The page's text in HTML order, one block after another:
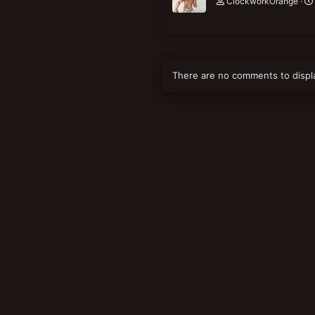
There are no comments to